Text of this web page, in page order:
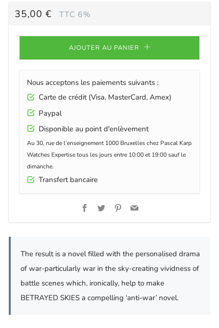
PRIX
35,00 € TTC 6%
AJOUTER AU PANIER
Nous acceptons les paiements suivants :
Carte de crédit (Visa, MasterCard, Amex)
Paypal
Disponible au point d'enlèvement
Au 30, rue de l’enseignement 1000 Bruxelles chez Pascal Karp
Watches Expertise tous les jours entre 10:00 et 19:00 sauf le
dimanche.
Transfert bancaire
Facebook
TwitterPinterest
Email
The result is a novel filled with the personalised drama
of war-particularly war in the sky-creating vividness of
battle scenes which, ironically, help to make
BETRAYED SKIES a compelling ‘anti-war’ novel.